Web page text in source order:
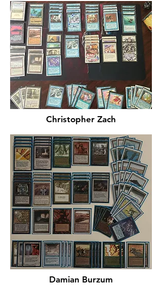
Christopher Zach
Damian Burzum